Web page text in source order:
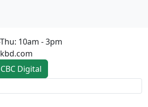
10am - 3pm
CBC Digital